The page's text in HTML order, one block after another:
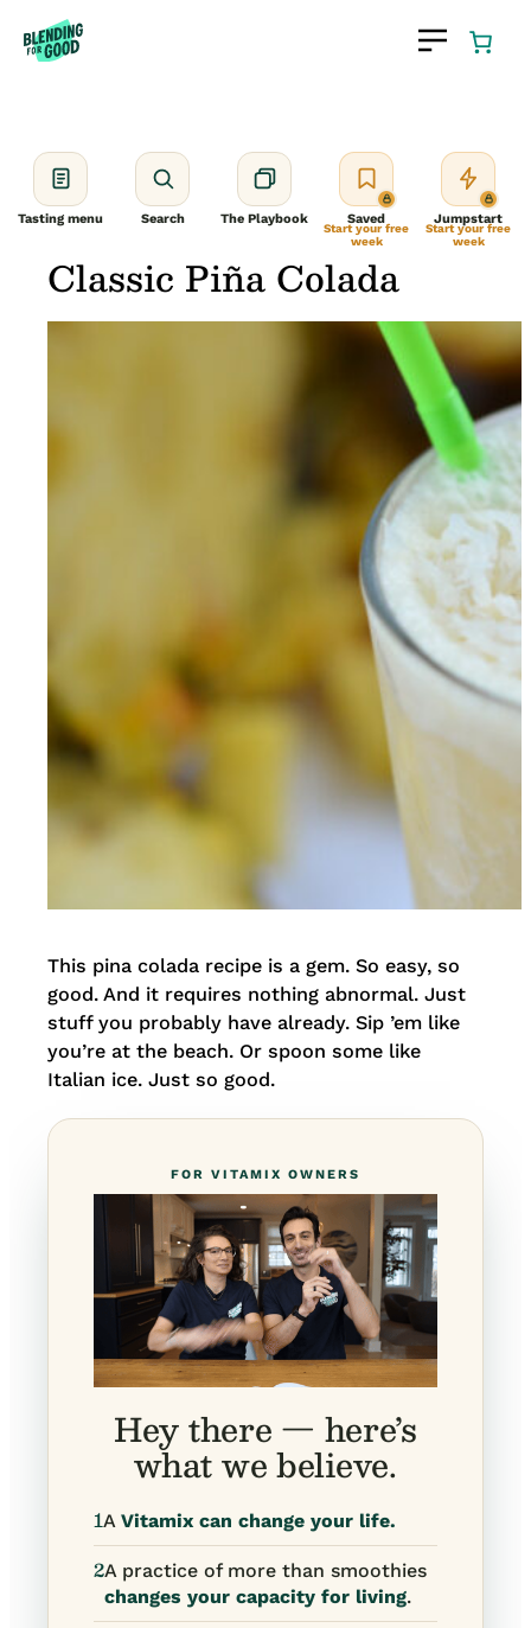
to
content
Tasting menu Search The Playbook Saved
Start your free
week
Jumpstart
Start your free
week
Classic Piña Colada
This pina colada recipe is a gem. So easy, so
good. And it requires nothing abnormal. Just
stuff you probably have already. Sip ’em like
you’re at the beach. Or spoon some like
Italian ice. Just so good.
FOR VITAMIX OWNERS
Hey there — here’s
what we believe.
1A Vitamix can change your life.
2A practice of more than smoothies
changes your capacity for living.